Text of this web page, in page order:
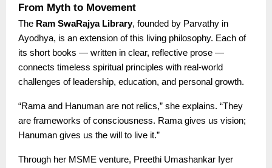
From Myth to Movement
The Ram SwaRajya Library, founded by Parvathy in
Ayodhya, is an extension of this living philosophy. Each of
its short books — written in clear, reflective prose —
connects timeless spiritual principles with real-world
challenges of leadership, education, and personal growth.
“Rama and Hanuman are not relics,” she explains. “They
are frameworks of consciousness. Rama gives us vision;
Hanuman gives us the will to live it.”
Through her MSME venture, Preethi Umashankar Iyer